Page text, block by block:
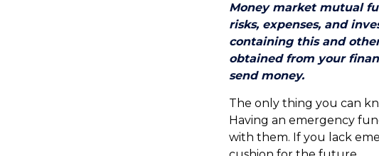
Money market mutual
risks, expenses, and
containing this and
obtained from your
send money.
The only thing you can
Having an emergency
with them. If you lack